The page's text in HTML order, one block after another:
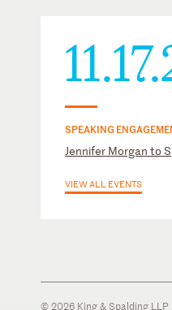
SPEAKING
Jennifer Morgan to
VIEW ALL EVENTS
© 2026 King & Spalding LLP